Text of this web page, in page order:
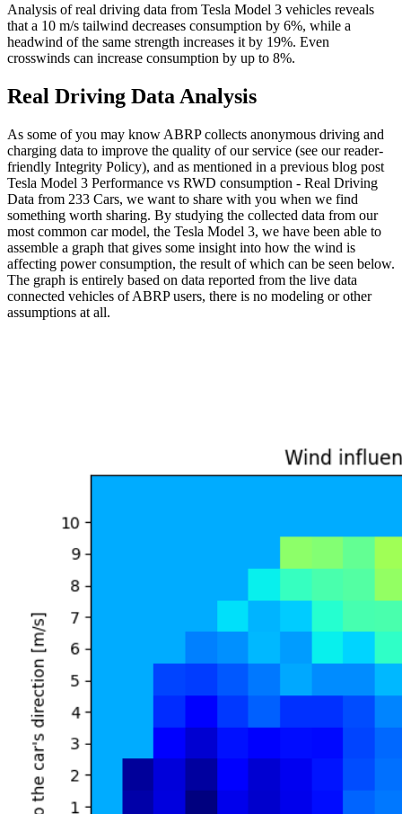
Analysis of real driving data from Tesla Model 3 vehicles reveals
that a 10 m/s tailwind decreases consumption by 6%, while a
headwind of the same strength increases it by 19%. Even
crosswinds can increase consumption by up to 8%.
Real Driving Data Analysis
As some of you may know ABRP collects anonymous driving and
charging data to improve the quality of our service (see our reader-
friendly Integrity Policy), and as mentioned in a previous blog post
Tesla Model 3 Performance vs RWD consumption - Real Driving
Data from 233 Cars, we want to share with you when we find
something worth sharing. By studying the collected data from our
most common car model, the Tesla Model 3, we have been able to
assemble a graph that gives some insight into how the wind is
affecting power consumption, the result of which can be seen below.
The graph is entirely based on data reported from the live data
connected vehicles of ABRP users, there is no modeling or other
assumptions at all.